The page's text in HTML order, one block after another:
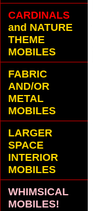
CARDINALS
and NATURE
THEME
MOBILES
FABRIC
AND/OR
METAL
MOBILES
LARGER
SPACE
INTERIOR
MOBILES
WHIMSICAL
MOBILES!